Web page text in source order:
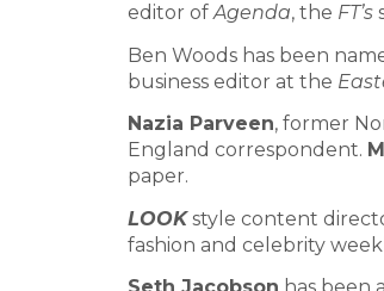
editor ofAgenda, the FT’s
Ben Woods has been
business editor at the
Nazia Parveen, former
England correspondent.
paper.
LOOKstyle content
fashion and celebrity